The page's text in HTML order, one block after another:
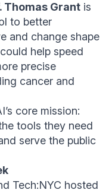
Grant is
to better
and change shape
help speed
precise
cancer and
core mission:
tools they need
serve the public
Tech:NYC hosted